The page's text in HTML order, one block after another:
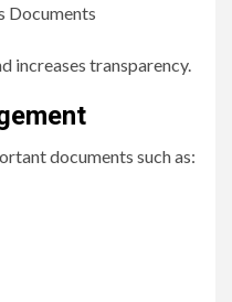
Documents
increases transparency.
documents such as: